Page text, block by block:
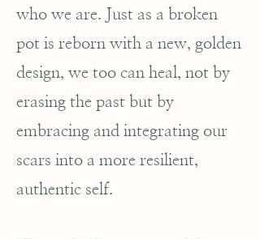
who we are. Just as a broken
pot is reborn with a new, golden
design, we too can heal, not by
erasing the past but by
embracing and integrating our
scars into a more resilient,
authentic self.